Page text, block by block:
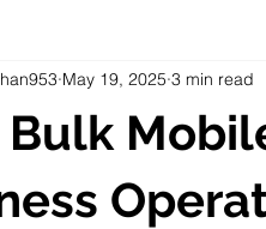
, Sales Business - CarHire,
RAF Security &
Bulk
May 19, 2025 3 min read